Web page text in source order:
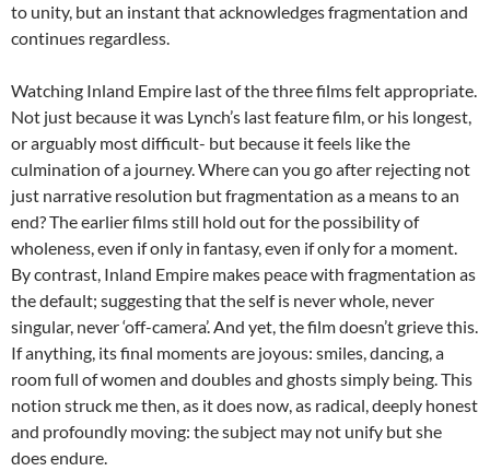
to unity, but an instant that acknowledges fragmentation and
continues regardless.
Watching Inland Empire last of the three films felt appropriate.
Not just because it was Lynch’s last feature film, or his longest,
or arguably most difficult- but because it feels like the
culmination of a journey. Where can you go after rejecting not
just narrative resolution but fragmentation as a means to an
end? The earlier films still hold out for the possibility of
wholeness, even if only in fantasy, even if only for a moment.
By contrast, Inland Empire makes peace with fragmentation as
the default; suggesting that the self is never whole, never
singular, never ‘off-camera’. And yet, the film doesn’t grieve this.
If anything, its final moments are joyous: smiles, dancing, a
room full of women and doubles and ghosts simply being. This
notion struck me then, as it does now, as radical, deeply honest
and profoundly moving: the subject may not unify but she
does endure.